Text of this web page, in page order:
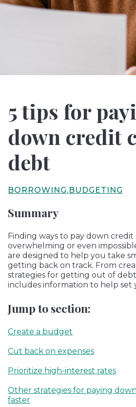
5 tips for
down credit
debt
BORROWING BUDGETING
Summary
Finding ways to pay down credit
overwhelming or even
are designed to help you take
getting back on track. From
strategies for getting out of
includes information to help set
Jump to section:
Create a budget
Cut back on expenses
Prioritize high-interest rates
Other strategies for paying
faster